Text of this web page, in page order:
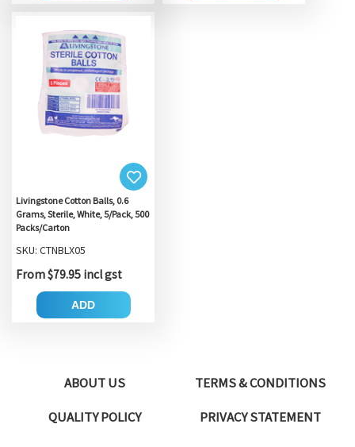
Livingstone Cotton Balls, 0.6
Grams, Sterile, White, 5/Pack, 500
Packs/Carton
SKU: CTNBLX05
From $79.95 incl gst
ADD
ABOUT US
TERMS & CONDITIONS
QUALITY POLICY
PRIVACY STATEMENT